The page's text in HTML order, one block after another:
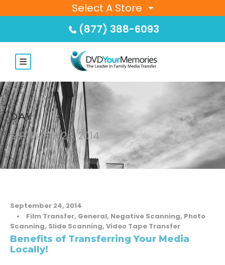
Select A Store
(877) 388-6093
DAY
SEPTEMBER 24, 2014
September 24, 2014
•
Film Transfer, General, Negative Scanning, Photo
Scanning, Slide Scanning, Video Tape Transfer
Benefits of Transferring Your Media
Locally!